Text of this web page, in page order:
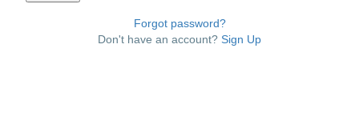
Forgot password?
Don't have an account? Sign Up